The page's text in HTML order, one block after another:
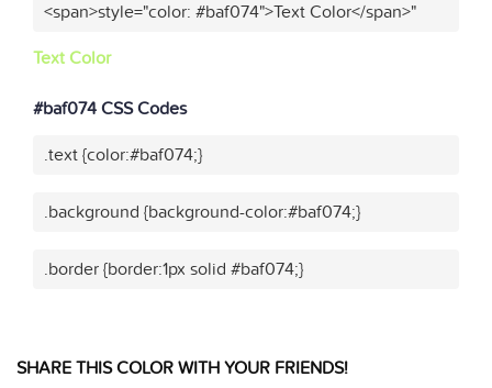
<span>style="color: #baf074">Text Color</span>"
Text Color
#baf074 CSS Codes
.text {color:#baf074;}
.background {background-color:#baf074;}
.border {border:1px solid #baf074;}
SHARE THIS COLOR WITH YOUR FRIENDS!